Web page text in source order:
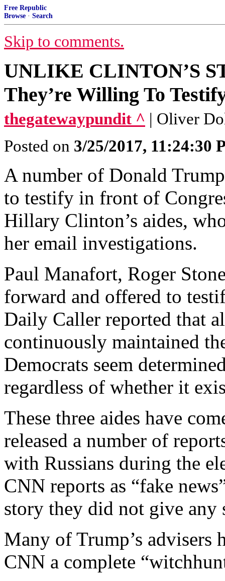
Free Republic
Browse · Search
Skip to comments.
UNLIKE CLINTON’S
They’re Willing To
thegatewaypundit ^ | Oliver
Posted on 3/25/2017, 11:24:30
A number of Donald
to testify in front of
Hillary Clinton’s aides,
her email investigations.
Paul Manafort, Roger
forward and offered to
Daily Caller reported that
continuously maintained
Democrats seem
regardless of whether it
These three aides have
released a number of
with Russians during the
CNN reports as “fake
story they did not give any
Many of Trump’s advisers
CNN a complete